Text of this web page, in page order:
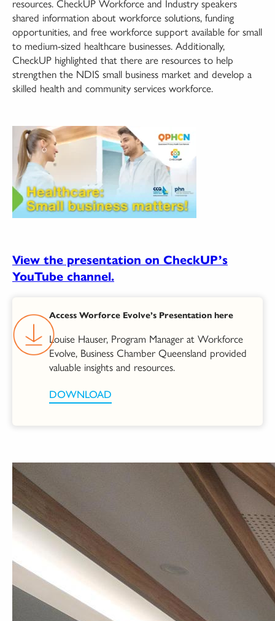
shared information about workforce solutions, funding
opportunities, and free workforce support available for small
to medium-sized healthcare businesses. Additionally,
CheckUP highlighted that there are resources to help
strengthen the NDIS small business market and develop a
skilled health and community services workforce.
View the presentation on CheckUP’s
YouTube channel.
Access Worforce Evolve’s Presentation here
Louise Hauser, Program Manager at Workforce
Evolve, Business Chamber Queensland provided
valuable insights and resources.
DOWNLOAD